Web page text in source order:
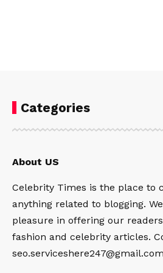
Categories
About US
Celebrity Times is the place to
anything related to blogging.
pleasure in offering our
fashion and celebrity articles.
seo.serviceshere247@gmail.com